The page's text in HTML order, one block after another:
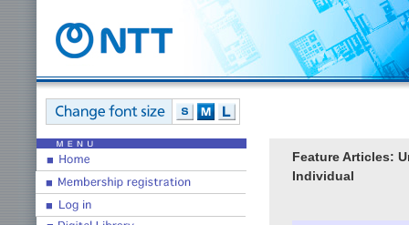
Feature Articles:
Individual